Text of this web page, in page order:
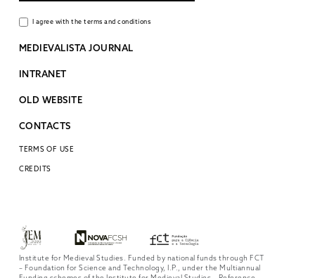
I agree with the terms and conditions
MEDIEVALISTA JOURNAL
INTRANET
OLD WEBSITE
CONTACTS
TERMS OF USE
CREDITS
Institute for Medieval Studies. Funded by national funds through FCT
– Foundation for Science and Technology, I.P., under the Multiannual